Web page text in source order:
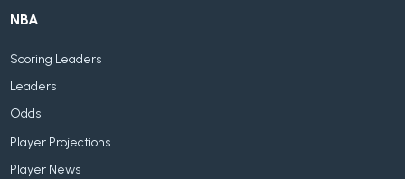
NBA
Scoring Leaders
Leaders
Odds
Player Projections
Player News